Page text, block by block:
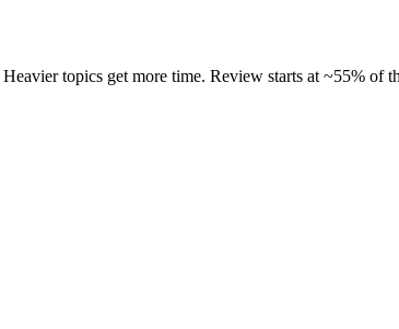
topics get more time. Review starts at ~55%